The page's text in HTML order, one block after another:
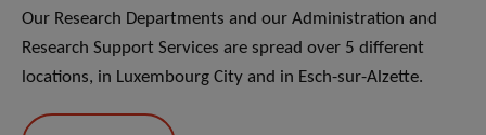
Our Research Departments and our Administration and
Research Support Services are spread over 5 different
locations, in Luxembourg City and in Esch-sur-Alzette.